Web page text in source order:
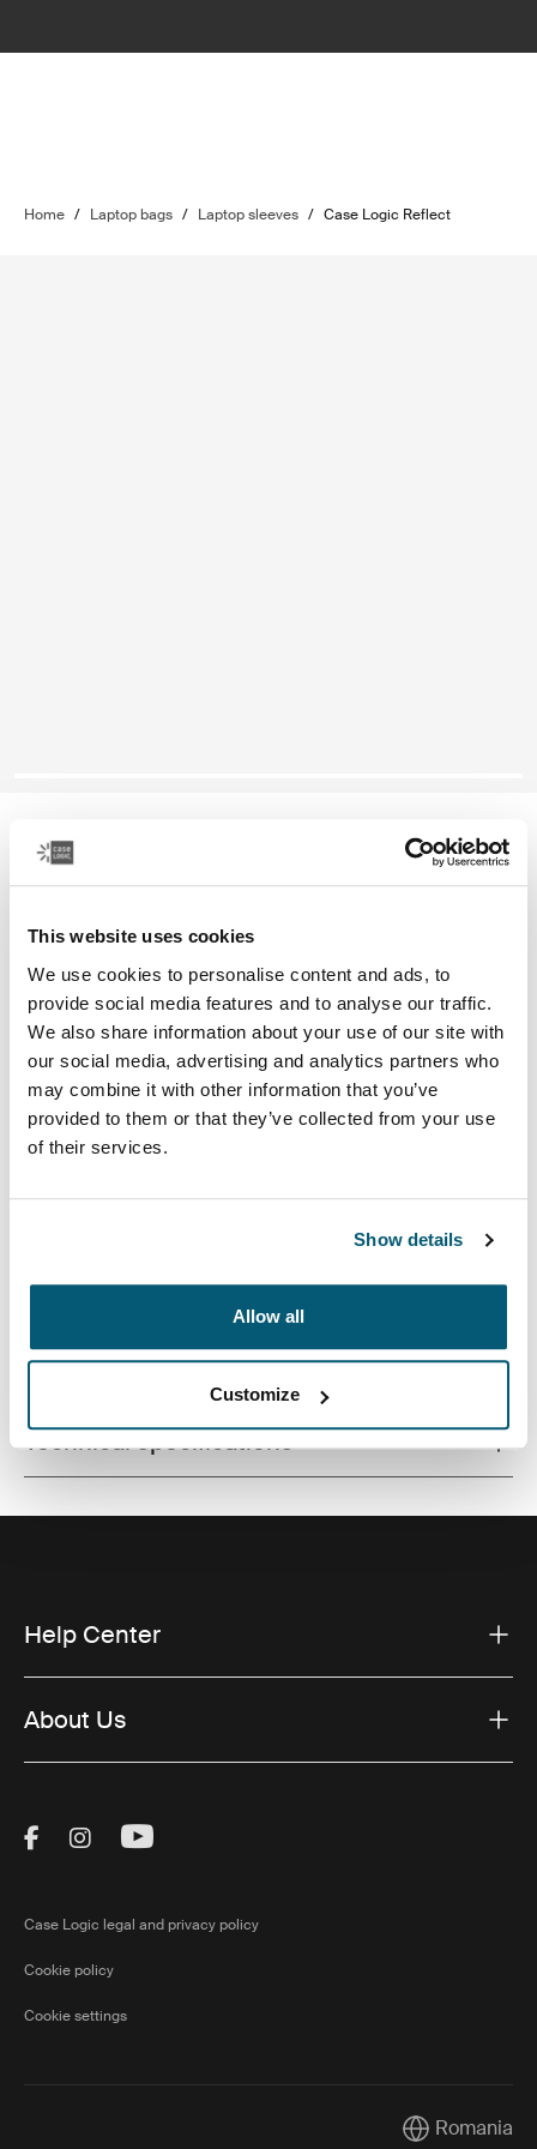
This website uses cookies
We use cookies to personalise content and ads, to
provide social media features and to analyse our traffic.
We also share information about your use of our site with
our social media, advertising and analytics partners who
may combine it with other information that you’ve
provided to them or that they’ve collected from your use
of their services.
Show details
Allow all
Customize
Home / Laptop bags / Laptop sleeves / Case Logic Reflect
Case Logic Reflect
13" laptop sleeve
Color
Case Logic Reflect 13" Laptop Sleeve Yonder yellow
Case Logic Reflect 13" Laptop Sleeve Black
Case Logic Reflect 13" Laptop Sleeve Graphite
Case Logic Reflect 13" Laptop Sleeve Dark Blue
Toggle features
All features
Toggle techspec
Technical specifications
Help Center
About Us
Visit Thule on Facebook (external link)
Visit Thule on Instagram (external link)
Visit Thule on Youtube (external
Case Logic legal and privacy policy
Cookie policy
Cookie settings
CurrentRomania